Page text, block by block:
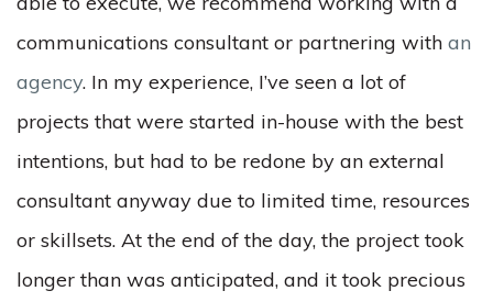
communications consultant or partnering with an
agency. In my experience, I’ve seen a lot of
projects that were started in-house with the best
intentions, but had to be redone by an external
consultant anyway due to limited time, resources
or skillsets. At the end of the day, the project took
longer than was anticipated, and it took precious